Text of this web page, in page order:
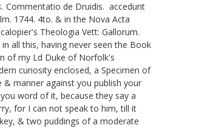
Commentatio de Druidis. accedunt
1744. 4to. & in the Nova Acta
Theologia Vett: Gallorum.
all this, having never seen the Book
of my Ld Duke of Norfolk's
curiosity enclosed, a Specimen of
manner against you publish your
word of it, because they say a
for I can not speak to him, till it
& two puddings of a moderate